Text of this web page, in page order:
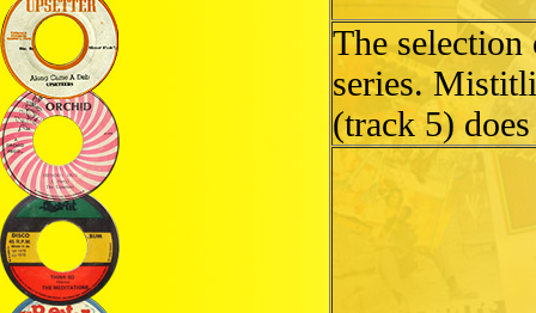
The
series.
(track 5)